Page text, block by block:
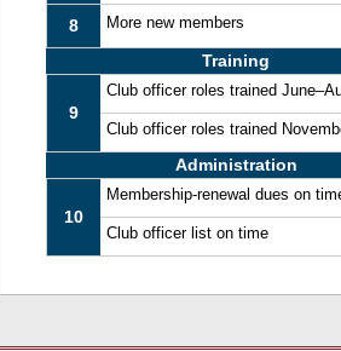
8 More new members
Training
9
Club officer roles trained
Club officer roles trained
Administration
10
Membership-renewal dues on
Club officer list on time